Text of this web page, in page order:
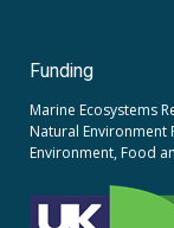
Funding
Marine Ecosystems
Natural Environment
Environment, Food